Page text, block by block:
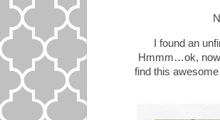
I found an
Hmmm…ok, now
find this